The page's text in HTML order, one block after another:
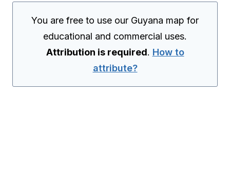
You are free to use our Guyana map for
educational and commercial uses.
Attribution is required. How to
attribute?